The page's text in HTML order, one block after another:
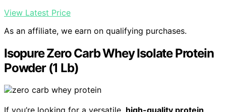
View Latest Price
As an affiliate, we earn on qualifying purchases.
Isopure Zero Carb Whey Isolate Protein
Powder (1 Lb)